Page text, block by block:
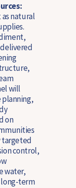
natural
will
on
targeted
control,
water,
long-term